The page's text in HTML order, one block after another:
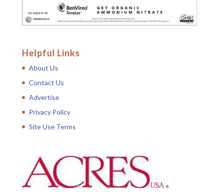
Helpful Links
About Us
Contact Us
Advertise
Privacy Policy
Site Use Terms